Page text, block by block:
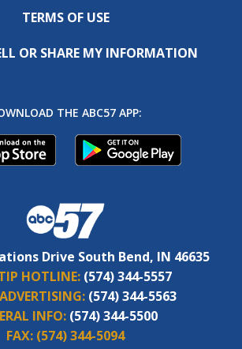
TERMS OF USE
OR SHARE MY INFORMATION
THE ABC57 APP:
Drive South Bend, IN 46635
HOTLINE: (574) 344-5557
(574) 344-5563
INFO: (574) 344-5500
FAX: (574) 344-5094